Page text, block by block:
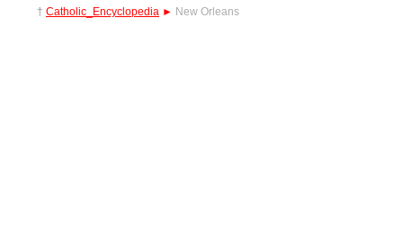
† Catholic_Encyclopedia ► New Orleans